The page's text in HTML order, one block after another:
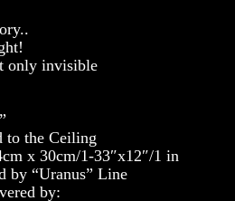
only invisible
to the Ceiling
x 30cm/1-33″x12″/1 in
by “Uranus” Line
by: